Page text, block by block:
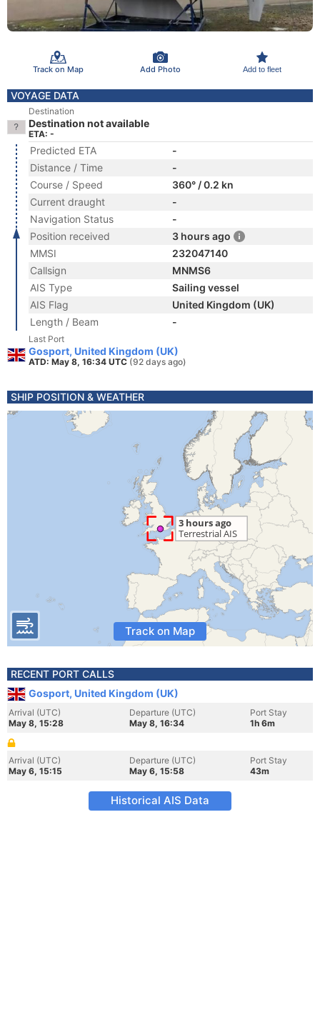
Track on Map Add Photo Add to fleet
VOYAGE DATA
Destination
Destination not available
ETA: -
Predicted ETA
-
Distance / Time
-
Course / Speed
360° / 0.2 kn
Current draught
-
Navigation Status
-
Position received
3 hours ago
MMSI
232047140
Callsign
MNMS6
AIS Type
Sailing vessel
AIS Flag
United Kingdom (UK)
Length / Beam
-
Last Port
Gosport, United Kingdom (UK)
ATD: May 8, 16:34 UTC (92 days ago)
SHIP POSITION & WEATHER
Track on Map
RECENT PORT CALLS
Gosport, United Kingdom (UK)
Arrival (UTC)
May 8, 15:28
Departure (UTC)
May 8, 16:34
Port Stay
1h 6m
Arrival (UTC)
May 6, 15:15
Departure (UTC)
May 6, 15:58
Port Stay
43m
Historical AIS Data